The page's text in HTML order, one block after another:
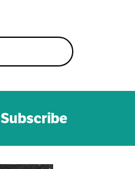
Subscribe